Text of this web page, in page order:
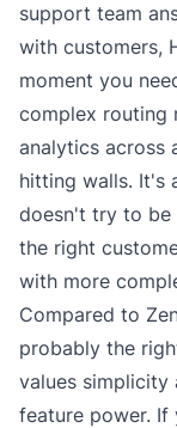
support team
with customers,
moment you
complex routing
analytics across
hitting walls. It's
doesn't try to
the right
with more
Compared to
probably the
values simplicity
feature power.